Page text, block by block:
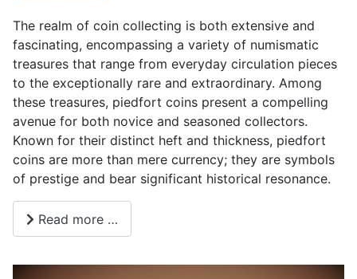
The realm of coin collecting is both extensive and
fascinating, encompassing a variety of numismatic
treasures that range from everyday circulation pieces
to the exceptionally rare and extraordinary. Among
these treasures, piedfort coins present a compelling
avenue for both novice and seasoned collectors.
Known for their distinct heft and thickness, piedfort
coins are more than mere currency; they are symbols
of prestige and bear significant historical resonance.
Read more …